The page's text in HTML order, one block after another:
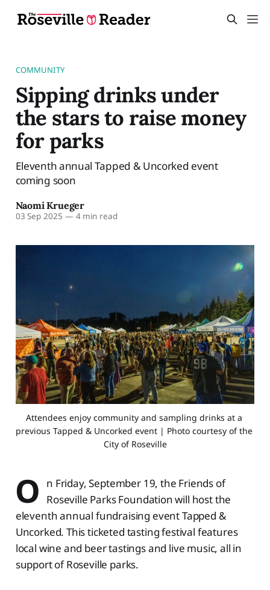
COMMUNITY
Sipping drinks under
the stars to raise money
for parks
Eleventh annual Tapped & Uncorked event
coming soon
Naomi Krueger
03 Sep 2025 — 4 min read
Attendees enjoy community and sampling drinks at a
previous Tapped & Uncorked event | Photo courtesy of the
City of Roseville
O
n Friday, September 19, the Friends of
Roseville Parks Foundation will host the
eleventh annual fundraising event Tapped &
Uncorked. This ticketed tasting festival features
local wine and beer tastings and live music, all in
support of Roseville parks.